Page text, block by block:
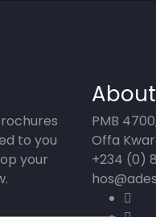
to you
your
PMB
Offa
+234 (0)